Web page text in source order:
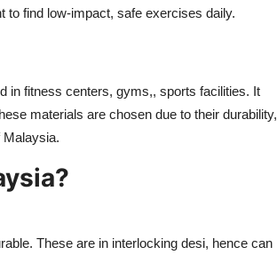
to find low-impact, safe exercises daily.
in fitness centers, gyms,, sports facilities. It
materials are chosen due to their durability,
Malaysia.
These are in interlocking desi, hence can